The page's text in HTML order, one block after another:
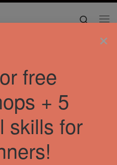
Search
×
free
+ 5
skills for